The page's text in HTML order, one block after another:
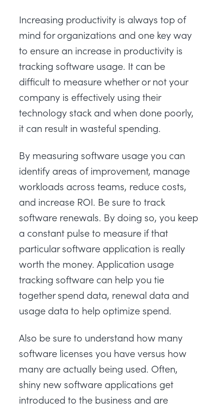
Increasing productivity is always top of
mind for organizations and one key way
to ensure an increase in productivity is
tracking software usage. It can be
difficult to measure whether or not your
company is effectively using their
technology stack and when done poorly,
it can result in wasteful spending.
By measuring software usage you can
identify areas of improvement, manage
workloads across teams, reduce costs,
and increase ROI. Be sure to track
software renewals. By doing so, you keep
a constant pulse to measure if that
particular software application is really
worth the money. Application usage
tracking software can help you tie
together spend data, renewal data and
usage data to help optimize spend.
Also be sure to understand how many
software licenses you have versus how
many are actually being used. Often,
shiny new software applications get
introduced to the business and are